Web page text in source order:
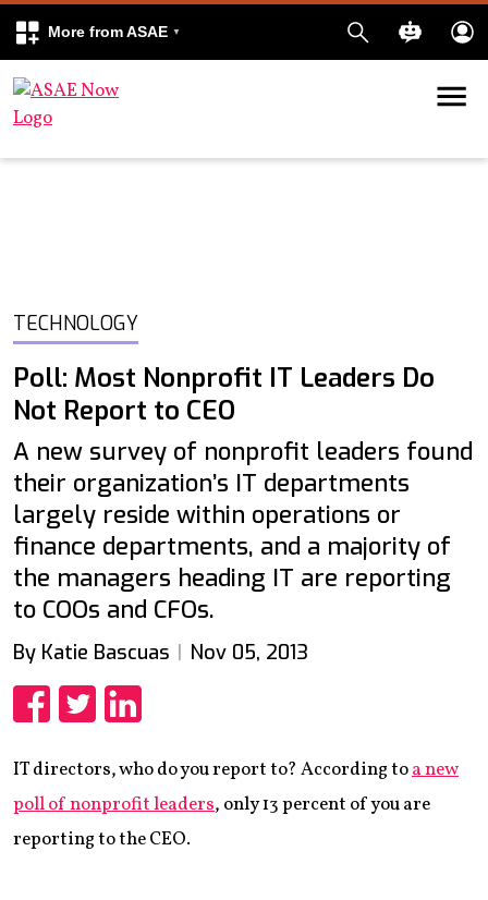
More from ASAE
Skip to content
TECHNOLOGY
Poll: Most Nonprofit IT Leaders Do
Not Report to CEO
A new survey of nonprofit leaders found
their organization’s IT departments
largely reside within operations or
finance departments, and a majority of
the managers heading IT are reporting
to COOs and CFOs.
By Katie Bascuas Nov 05, 2013
IT directors, who do you report to? According toa new
poll of nonprofit leaders, only 13 percent of you are
reporting to the CEO.